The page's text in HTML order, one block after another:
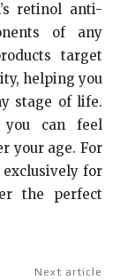
retinol anti-
of any
target
helping you
stage of life.
can feel
your age. For
for
the perfect
Next article